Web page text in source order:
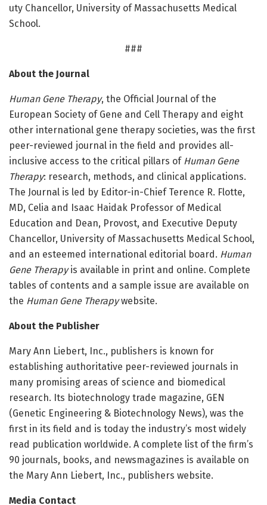
uty Chancellor, University of Massachusetts Medical
School.
###
About the Journal
Human Gene Therapy, the Official Journal of the
European Society of Gene and Cell Therapy and eight
other international gene therapy societies, was the first
peer-reviewed journal in the field and provides all-
inclusive access to the critical pillars of Human Gene
Therapy: research, methods, and clinical applications.
The Journal is led by Editor-in-Chief Terence R. Flotte,
MD, Celia and Isaac Haidak Professor of Medical
Education and Dean, Provost, and Executive Deputy
Chancellor, University of Massachusetts Medical School,
and an esteemed international editorial board. Human
Gene Therapyis available in print and online. Complete
tables of contents and a sample issue are available on
the Human Gene Therapywebsite.
About the Publisher
Mary Ann Liebert, Inc., publishers is known for
establishing authoritative peer-reviewed journals in
many promising areas of science and biomedical
research. Its biotechnology trade magazine, GEN
(Genetic Engineering & Biotechnology News), was the
first in its field and is today the industry’s most widely
read publication worldwide. A complete list of the firm’s
90 journals, books, and newsmagazines is available on
the Mary Ann Liebert, Inc., publishers website.
Media Contact